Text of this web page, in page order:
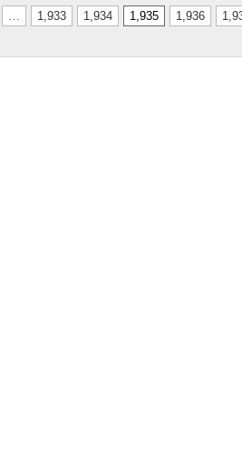
… 1,933 1,934 1,935 1,936